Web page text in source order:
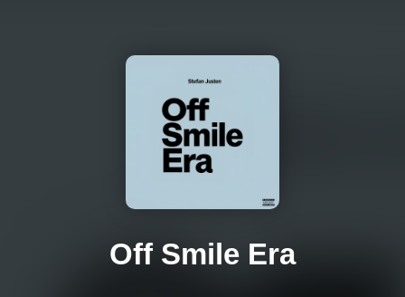
Off Smile Era